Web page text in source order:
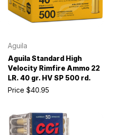
Aguila
Aguila Standard High
Velocity Rimfire Ammo 22
LR. 40 gr. HV SP 500 rd.
Price $40.95